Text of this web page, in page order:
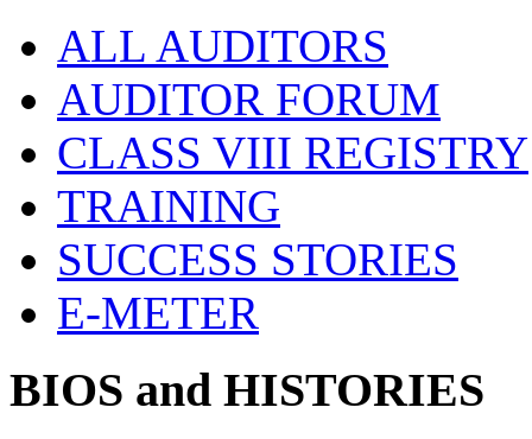
ALL AUDITORS
AUDITOR FORUM
CLASS VIII REGISTRY
TRAINING
SUCCESS STORIES
E-METER
BIOS and HISTORIES